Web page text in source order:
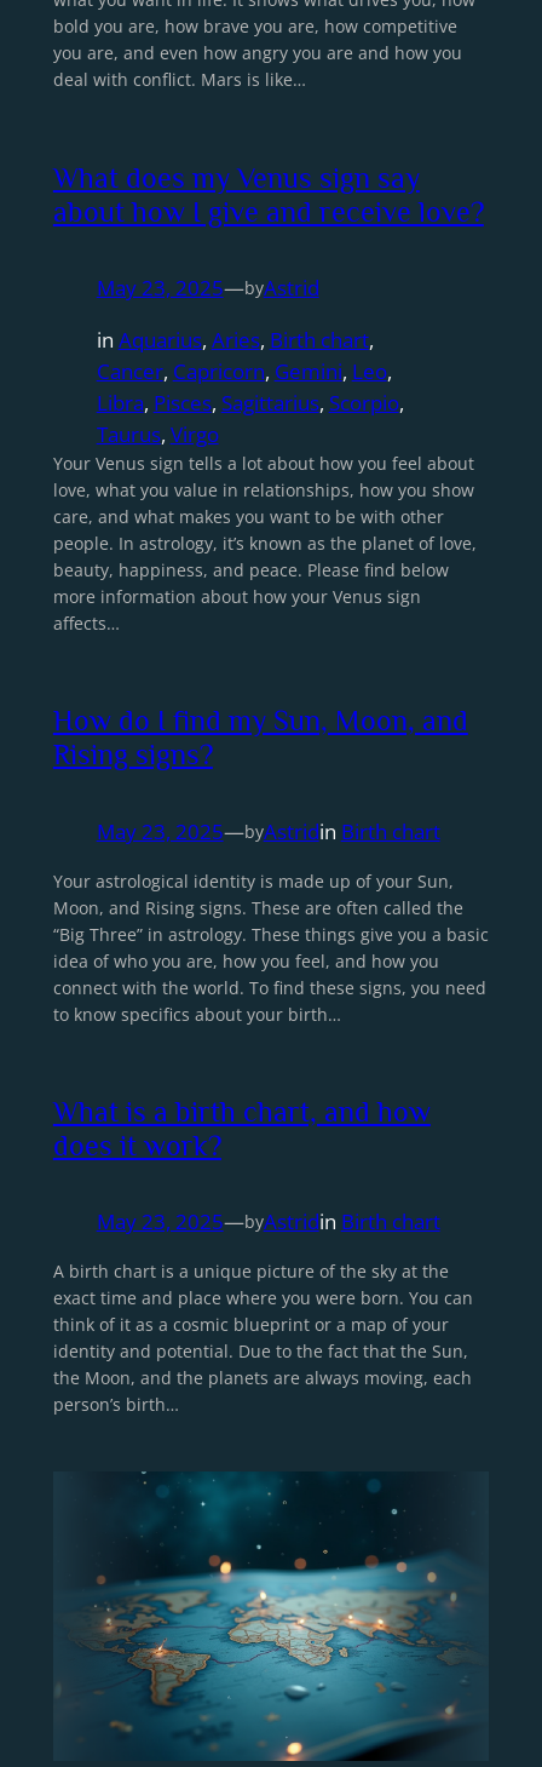
bold you are, how brave you are, how competitive
you are, and even how angry you are and how you
deal with conflict. Mars is like…
What does my Venus sign say
about how I give and receive love?
May 23, 2025—byAstrid
in Aquarius, Aries, Birth chart
Cancer, Capricorn, Gemini, Leo
Libra, Pisces, Sagittarius, Scorpio
Taurus, Virgo
Your Venus sign tells a lot about how you feel about
love, what you value in relationships, how you show
care, and what makes you want to be with other
people. In astrology, it’s known as the planet of love,
beauty, happiness, and peace. Please find below
more information about how your Venus sign
affects…
How do I find my Sun, Moon, and
Rising signs?
May 23, 2025—byAstridin Birth chart
Your astrological identity is made up of your Sun,
Moon, and Rising signs. These are often called the
“Big Three” in astrology. These things give you a basic
idea of who you are, how you feel, and how you
connect with the world. To find these signs, you need
to know specifics about your birth…
What is a birth chart, and how
does it work?
May 23, 2025—byAstridin Birth chart
A birth chart is a unique picture of the sky at the
exact time and place where you were born. You can
think of it as a cosmic blueprint or a map of your
identity and potential. Due to the fact that the Sun,
the Moon, and the planets are always moving, each
person’s birth…